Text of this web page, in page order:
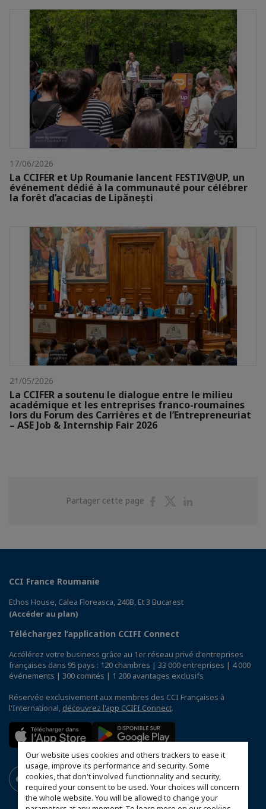
Our website uses cookies and others trackers to ease it
usage, improve its performance and security. Some
cookies, that don't involved functionnality and security,
required your consent to be used. Your choices will concern
the whole website. You will be allowed to change your
17/06/2026
La CCIFER et Up Roumanie lancent FESTIV@UP, un
événement dédié à la communauté pour célébrer
la forêt d’acacias de Lipănești
21/05/2026
La CCIFER a soutenu le dialogue entre le milieu
académique et les entreprises franco-roumaines
lors du Forum des Carrières et de l’Entrepreneuriat
– ASE Job & Internship Fair 2026
Partager cette page
PartagerPartager
CCI France Roumanie
Ethos House, Calea Floreasca, 240B, Et 3 Bucarest
(Accéder au plan)
Téléchargez l’application CCIFI Connect
Accélérez votre business grâce au 1er réseau privé d'entreprises
françaises dans 95 pays : 120 chambres | 33 000 entreprises | 4 000
événements | 300 comités | 1 200 avantages exclusifs
Réservée exclusivement aux membres des CCI Françaises à
l'International, découvrez l'app CCIFI Connect.